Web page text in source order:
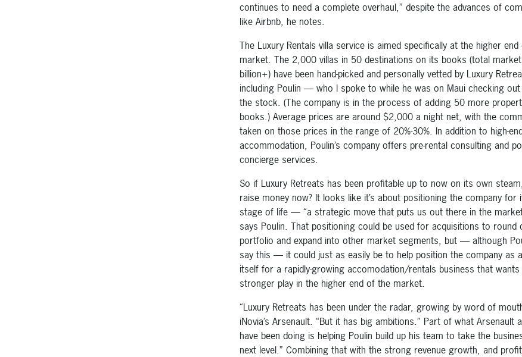
continues to need a complete overhaul,” despite the advances of
like Airbnb, he notes.
The Luxury Rentals villa service is aimed specifically at the higher
market. The 2,000 villas in 50 destinations on its books (total
billion+) have been hand-picked and personally vetted by Luxury
including Poulin — who I spoke to while he was on Maui checking
the stock. (The company is in the process of adding 50 more
books.) Average prices are around $2,000 a night net, with the
taken on those prices in the range of 20%-30%. In addition to high-
accommodation, Poulin’s company offers pre-rental consulting and
concierge services.
So if Luxury Retreats has been profitable up to now on its own
raise money now? It looks like it’s about positioning the company for
stage of life — “a strategic move that puts us out there in the
says Poulin. That positioning could be used for acquisitions to round
portfolio and expand into other market segments, but — although
say this — it could just as easily be to help position the company as
itself for a rapidly-growing accomodation/rentals business that wants
stronger play in the higher end of the market.
“Luxury Retreats has been under the radar, growing by word of
iNovia’s Arsenault. “But it has big ambitions.” Part of what Arsenault
have been doing is helping Poulin build up his team to take the
next level.” Combining that with the strong revenue growth, and